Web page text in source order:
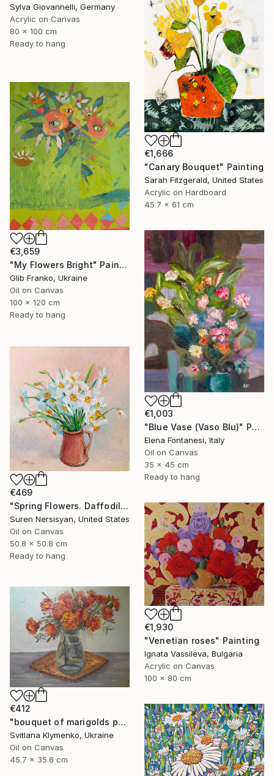
Sylva Giovannelli, Germany
Acrylic on Canvas
80 x 100 cm
Ready to hang
€1,666
"Canary Bouquet" Painting
Sarah Fitzgerald, United States
Acrylic on Hardboard
45.7 x 61 cm
€3,659
"My Flowers Bright" Painting
Glib Franko, Ukraine
Oil on Canvas
100 x 120 cm
Ready to hang
€1,003
"Blue Vase (Vaso Blu)" Painting
Elena Fontanesi, Italy
Oil on Canvas
35 x 45 cm
Ready to hang
€469
"Spring Flowers. Daffodils in a Vase" Painting
Suren Nersisyan, United States
Oil on Canvas
50.8 x 50.8 cm
Ready to hang
€1,930
"Venetian roses" Painting
Ignata Vassileva, Bulgaria
Acrylic on Canvas
100 x 80 cm
€412
"bouquet of marigolds painted with oil paints, painting flowers" Painting
Svitlana Klymenko, Ukraine
Oil on Canvas
45.7 x 35.6 cm